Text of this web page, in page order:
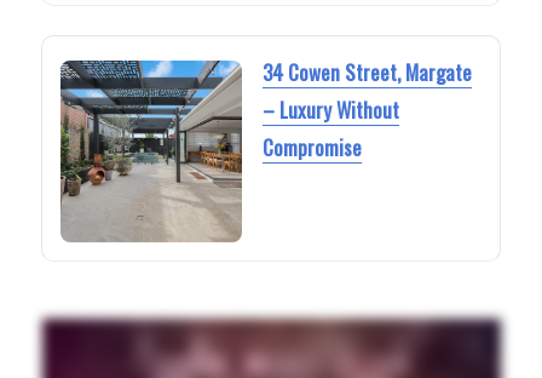
34 Cowen Street, Margate
– Luxury Without
Compromise